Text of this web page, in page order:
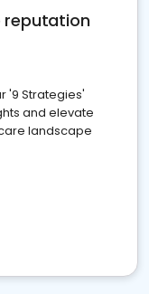
reputation
'9 Strategies'
and elevate
landscape